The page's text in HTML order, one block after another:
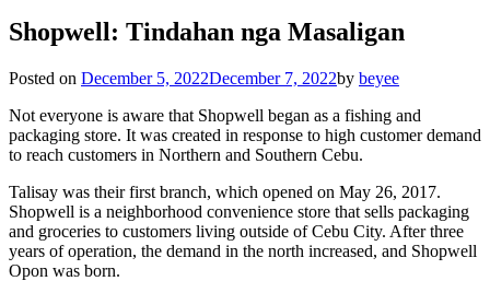
Shopwell: Tindahan nga Masaligan
Posted on December 5, 2022December 7, 2022by beyee
Not everyone is aware that Shopwell began as a fishing and
packaging store. It was created in response to high customer demand
to reach customers in Northern and Southern Cebu.
Talisay was their first branch, which opened on May 26, 2017.
Shopwell is a neighborhood convenience store that sells packaging
and groceries to customers living outside of Cebu City. After three
years of operation, the demand in the north increased, and Shopwell
Opon was born.